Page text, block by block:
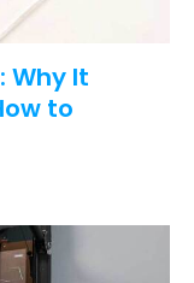
Why It
to